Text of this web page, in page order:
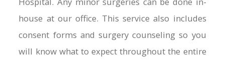
house at our office. This service also includes
consent forms and surgery counseling so you
will know what to expect throughout the entire